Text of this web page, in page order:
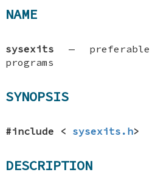
NAME
sysexits —
programs
SYNOPSIS
#include < sysexits.h>
DESCRIPTION